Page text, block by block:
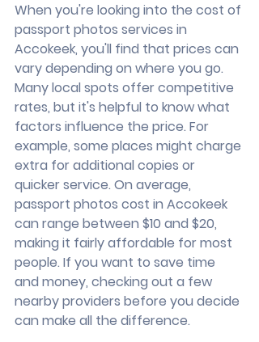
When you're looking into the cost of
passport photos services in
Accokeek, you'll find that prices can
vary depending on where you go.
Many local spots offer competitive
rates, but it's helpful to know what
factors influence the price. For
example, some places might charge
extra for additional copies or
quicker service. On average,
passport photos cost in Accokeek
can range between $10 and $20,
making it fairly affordable for most
people. If you want to save time
and money, checking out a few
nearby providers before you decide
can make all the difference.